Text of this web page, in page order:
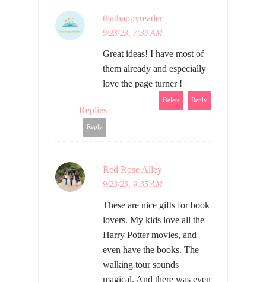
thathappyreader
9/23/23, 7:39 AM
Great ideas! I have most of
them already and especially
love the page turner !
Reply
Delete
Replies
Reply
Red Rose Alley
9/23/23, 9:35 AM
These are nice gifts for book
lovers. My kids love all the
Harry Potter movies, and
even have the books. The
walking tour sounds
magical. And there was even